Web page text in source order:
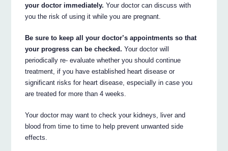
your doctor immediately. Your doctor can discuss with
you the risk of using it while you are pregnant.
Be sure to keep all your doctor’s appointments so that
your progress can be checked. Your doctor will
periodically re- evaluate whether you should continue
treatment, if you have established heart disease or
significant risks for heart disease, especially in case you
are treated for more than 4 weeks.
Your doctor may want to check your kidneys, liver and
blood from time to time to help prevent unwanted side
effects.